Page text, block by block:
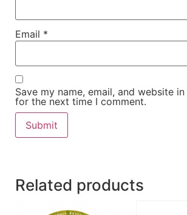
Email *
Save my name, email, and website
for the next time I comment.
Related products